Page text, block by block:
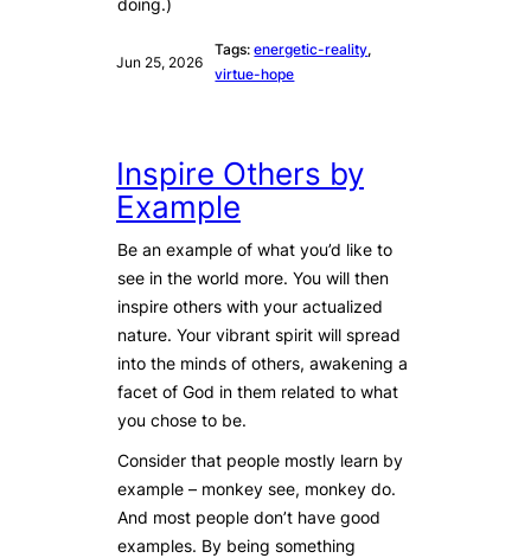
doing.)
Jun 25, 2026
Tags: energetic-reality
virtue-hope
Inspire Others by
Example
Be an example of what you’d like to
see in the world more. You will then
inspire others with your actualized
nature. Your vibrant spirit will spread
into the minds of others, awakening a
facet of God in them related to what
you chose to be.
Consider that people mostly learn by
example – monkey see, monkey do.
And most people don’t have good
examples. By being something